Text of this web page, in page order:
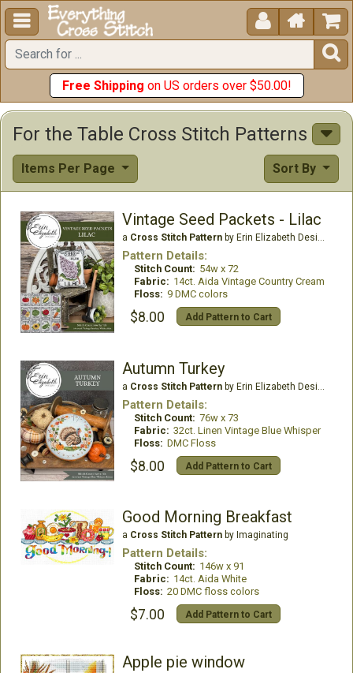
  


Free Shipping on US orders over $50.00!
For the Table Cross Stitch Patterns
Items Per Page Sort By
Vintage Seed Packets - Lilac
a Cross Stitch Patternby Erin Elizabeth Designs
Pattern Details:
Stitch Count: 54w x 72
Fabric: 14ct. Aida Vintage Country Cream
Floss: 9 DMC colors
$8.00 Add Pattern to Cart
Autumn Turkey
a Cross Stitch Patternby Erin Elizabeth Designs
Pattern Details:
Stitch Count: 76w x 73
Fabric: 32ct. Linen Vintage Blue Whisper
Floss: DMC Floss
$8.00 Add Pattern to Cart
Good Morning Breakfast
a Cross Stitch Patternby Imaginating
Pattern Details:
Stitch Count: 146w x 91
Fabric: 14ct. Aida White
Floss: 20 DMC floss colors
$7.00 Add Pattern to Cart
Apple pie window